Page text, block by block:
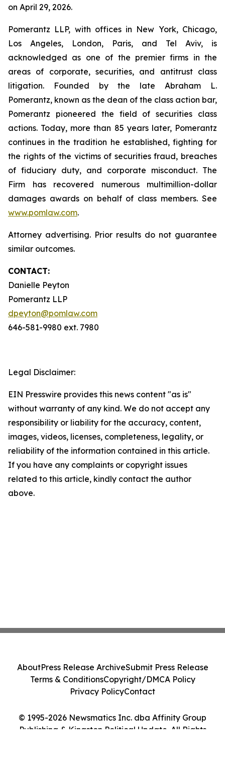
on April 29, 2026.
Pomerantz LLP, with offices in New York, Chicago,
Los Angeles, London, Paris, and Tel Aviv, is
acknowledged as one of the premier firms in the
areas of corporate, securities, and antitrust class
litigation. Founded by the late Abraham L.
Pomerantz, known as the dean of the class action bar,
Pomerantz pioneered the field of securities class
actions. Today, more than 85 years later, Pomerantz
continues in the tradition he established, fighting for
the rights of the victims of securities fraud, breaches
of fiduciary duty, and corporate misconduct. The
Firm has recovered numerous multimillion-dollar
damages awards on behalf of class members. See
www.pomlaw.com.
Attorney advertising. Prior results do not guarantee
similar outcomes.
CONTACT:
Danielle Peyton
Pomerantz LLP
dpeyton@pomlaw.com
646-581-9980 ext. 7980
Legal Disclaimer:
EIN Presswire provides this news content "as is"
without warranty of any kind. We do not accept any
responsibility or liability for the accuracy, content,
images, videos, licenses, completeness, legality, or
reliability of the information contained in this article.
If you have any complaints or copyright issues
related to this article, kindly contact the author
above.
© 1995-2026 Newsmatics Inc. dba Affinity Group
Publishing & Kingston Political Update. All Rights
AboutPress Release ArchiveSubmit Press Release
Terms & ConditionsCopyright/DMCA Policy
Privacy PolicyContact